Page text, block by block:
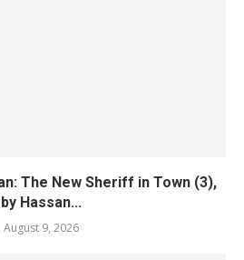
The New Sheriff in Town (3),
by Hassan...
August 9, 2026